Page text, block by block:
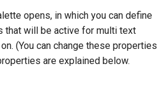
opens, in which you can define
that will be active for multi text
(You can change these properties
are explained below.